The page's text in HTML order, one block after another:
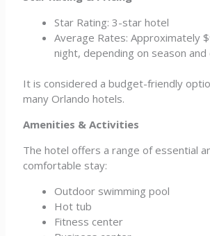
Star Rating: 3-star hotel
Average Rates: Approximately
night, depending on season and
It is considered a budget-friendly
many Orlando hotels.
Amenities & Activities
The hotel offers a range of essential
comfortable stay:
Outdoor swimming pool
Hot tub
Fitness center